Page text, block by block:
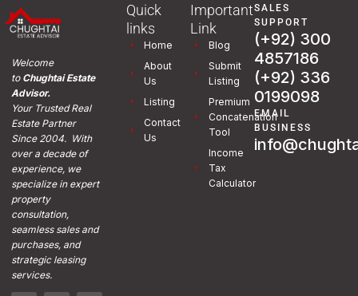
Welcome
toChughtai Estate
Advisor.
Your Trusted Real
Estate Partner
Since 2004. With
over a decade of
experience, we
specialize in expert
property
consultation,
seamless sales and
purchases, and
strategic leasing
services.
Quick
links
Home
About
Us
Listing
Contact
Us
Important
Link
Blog
Submit
Listing
Premium
Concatenation
Tool
Income
Tax
Calculator
SALES
SUPPORT
(+92) 300
4857186
(+92) 336
0199098
EMAIL
BUSINESS